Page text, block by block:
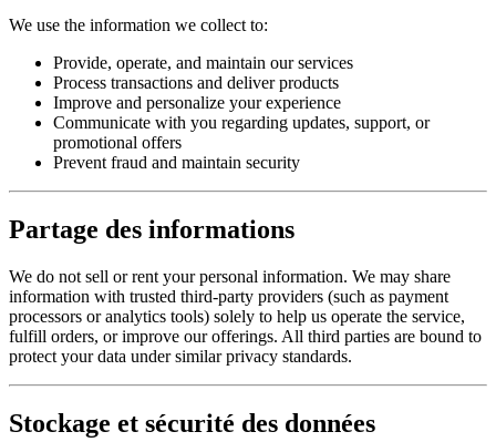
We use the information we collect to:
Provide, operate, and maintain our services
Process transactions and deliver products
Improve and personalize your experience
Communicate with you regarding updates, support, or
promotional offers
Prevent fraud and maintain security
Partage des informations
We do not sell or rent your personal information. We may share
information with trusted third-party providers (such as payment
processors or analytics tools) solely to help us operate the service,
fulfill orders, or improve our offerings. All third parties are bound to
protect your data under similar privacy standards.
Stockage et sécurité des données